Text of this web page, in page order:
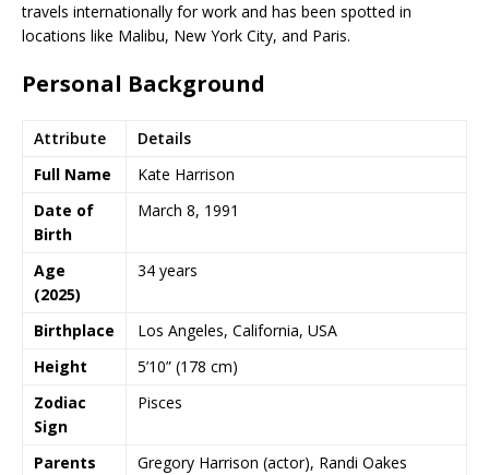
travels internationally for work and has been spotted in
locations like Malibu, New York City, and Paris.
Personal Background
Attribute
Details
Full Name
Kate Harrison
Date of
Birth
March 8, 1991
Age
(2025)
34 years
Birthplace
Los Angeles, California, USA
Height
5’10” (178 cm)
Zodiac
Sign
Pisces
Parents
Gregory Harrison (actor), Randi Oakes